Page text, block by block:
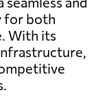
for both
With its